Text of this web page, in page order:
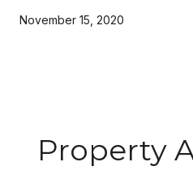
November 15, 2020
Property